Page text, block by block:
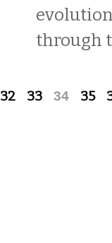
through
32 33 34 35